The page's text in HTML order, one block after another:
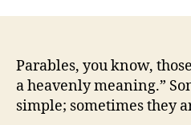
Parables, you know,
a heavenly meaning.”
simple; sometimes they